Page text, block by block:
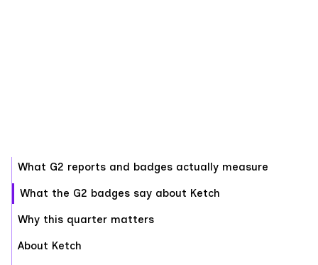
What G2 reports and badges actually measure
What the G2 badges say about Ketch
Why this quarter matters
About Ketch